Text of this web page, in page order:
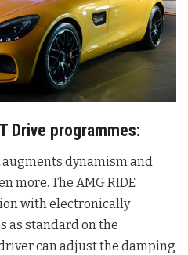
Drive programmes:
augments dynamism and
more. The AMG RIDE
with electronically
as standard on the
can adjust the damping